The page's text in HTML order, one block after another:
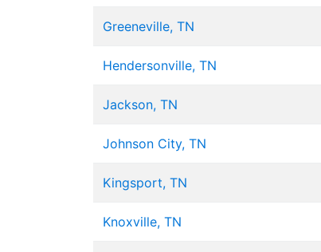
Greeneville, TN
Hendersonville, TN
Jackson, TN
Johnson City, TN
Kingsport, TN
Knoxville, TN